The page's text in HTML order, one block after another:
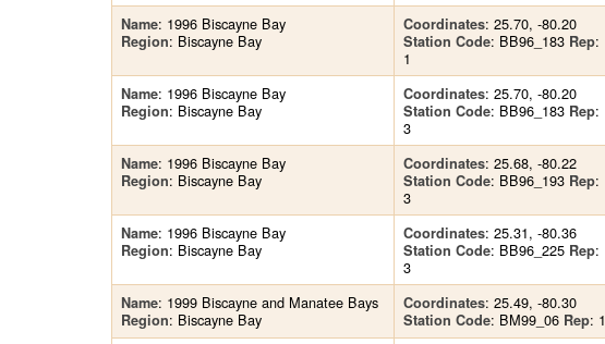
Name: 1996 Biscayne Bay
Region: Biscayne Bay
Coordinates: 25.70, -80.20
Station Code: BB96_183 Rep:
1
Name: 1996 Biscayne Bay
Region: Biscayne Bay
Coordinates: 25.70, -80.20
Station Code: BB96_183 Rep:
3
Name: 1996 Biscayne Bay
Region: Biscayne Bay
Coordinates: 25.68, -80.22
Station Code: BB96_193 Rep:
3
Name: 1996 Biscayne Bay
Region: Biscayne Bay
Coordinates: 25.31, -80.36
Station Code: BB96_225 Rep:
3
Name: 1999 Biscayne and Manatee Bays
Region: Biscayne Bay
Coordinates: 25.49, -80.30
Station Code: BM99_06 Rep: 1